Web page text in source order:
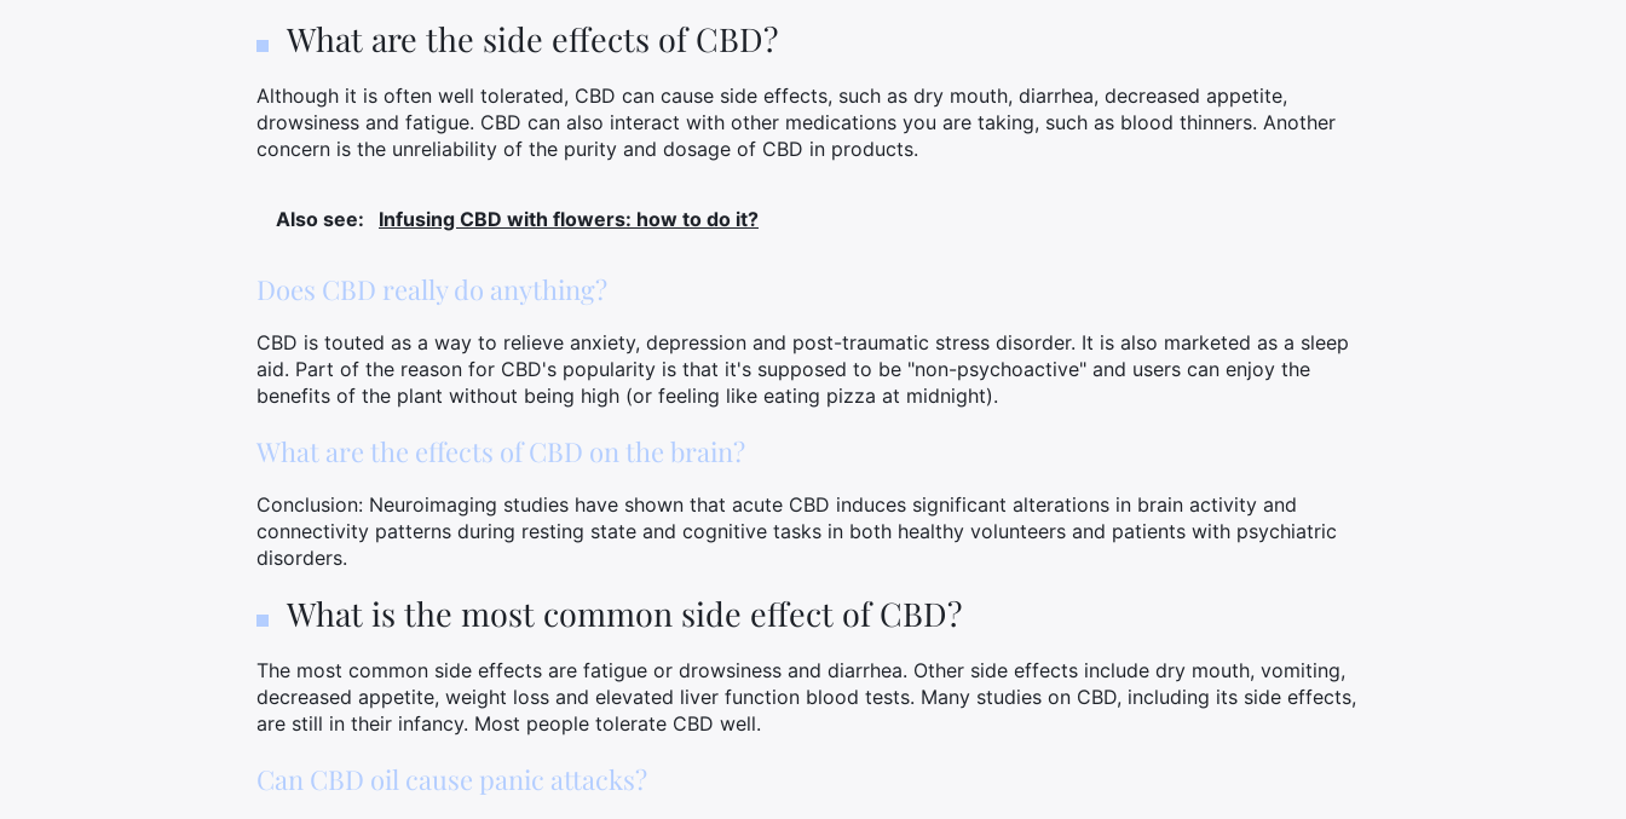
What are the side effects of CBD?
Although it is often well tolerated, CBD can cause side effects, such as dry mouth, diarrhea, decreased appetite,
drowsiness and fatigue. CBD can also interact with other medications you are taking, such as blood thinners. Another
concern is the unreliability of the purity and dosage of CBD in products.
Also see: Infusing CBD with flowers: how to do it?
Does CBD really do anything?
CBD is touted as a way to relieve anxiety, depression and post-traumatic stress disorder. It is also marketed as a sleep
aid. Part of the reason for CBD's popularity is that it's supposed to be "non-psychoactive" and users can enjoy the
benefits of the plant without being high (or feeling like eating pizza at midnight).
What are the effects of CBD on the brain?
Conclusion: Neuroimaging studies have shown that acute CBD induces significant alterations in brain activity and
connectivity patterns during resting state and cognitive tasks in both healthy volunteers and patients with psychiatric
disorders.
What is the most common side effect of CBD?
The most common side effects are fatigue or drowsiness and diarrhea. Other side effects include dry mouth, vomiting,
decreased appetite, weight loss and elevated liver function blood tests. Many studies on CBD, including its side effects,
are still in their infancy. Most people tolerate CBD well.
Can CBD oil cause panic attacks?